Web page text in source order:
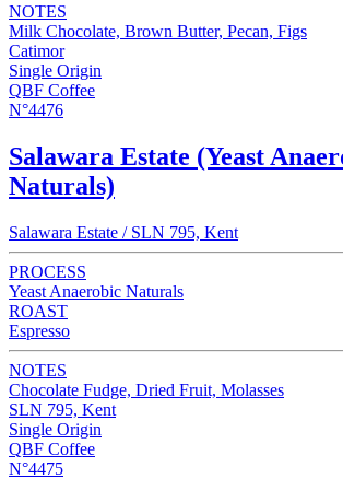
NOTES
Milk Chocolate, Brown Butter, Pecan, Figs
Catimor
Single Origin
QBF Coffee
N°4476
Salawara Estate (Yeast
Naturals)
Salawara Estate / SLN 795, Kent
PROCESS
Yeast Anaerobic Naturals
ROAST
Espresso
NOTES
Chocolate Fudge, Dried Fruit, Molasses
SLN 795, Kent
Single Origin
QBF Coffee
N°4475